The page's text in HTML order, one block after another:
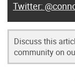
Discuss this
community on